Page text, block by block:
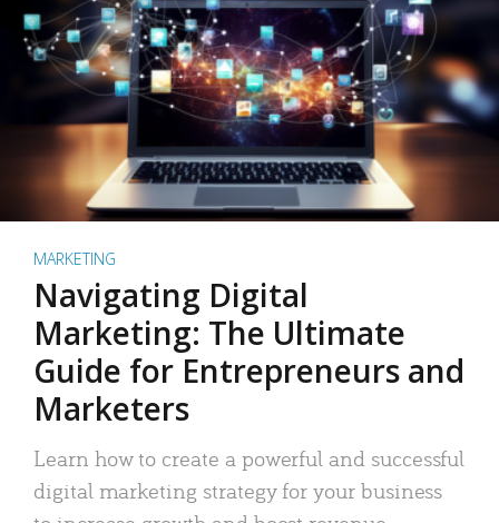
MARKETING
Navigating Digital
Marketing: The Ultimate
Guide for Entrepreneurs and
Marketers
Learn how to create a powerful and successful
digital marketing strategy for your business